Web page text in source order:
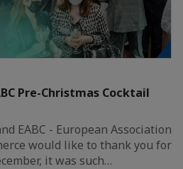
Pre-Christmas Cocktail
EABC - European Association
would like to thank you for
it was such…